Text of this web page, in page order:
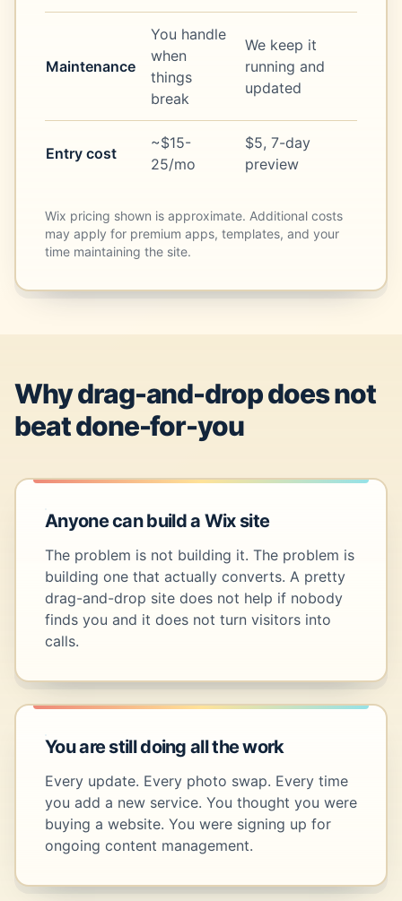
Maintenance
You handle
when
things
break
We keep it
running and
updated
Entry cost
~$15-
25/mo
$5, 7-day
preview
Wix pricing shown is approximate. Additional costs
may apply for premium apps, templates, and your
time maintaining the site.
Why drag-and-drop does not
beat done-for-you
Anyone can build a Wix site
The problem is not building it. The problem is
building one that actually converts. A pretty
drag-and-drop site does not help if nobody
finds you and it does not turn visitors into
calls.
You are still doing all the work
Every update. Every photo swap. Every time
you add a new service. You thought you were
buying a website. You were signing up for
ongoing content management.